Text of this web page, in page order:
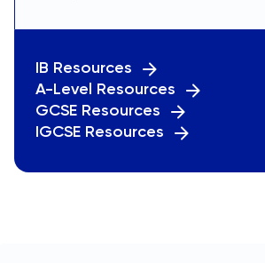
IB Resources
A-Level Resources
GCSE Resources
IGCSE Resources